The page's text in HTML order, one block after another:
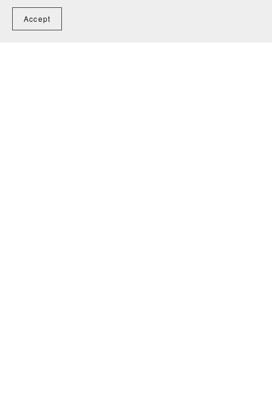
Garage Plans 14x22 for Construction and Permit
Accept